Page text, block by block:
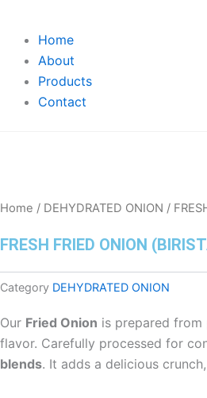
Home
About
Products
Contact
Home / DEHYDRATED ONION /
FRESH FRIED ONION
Category DEHYDRATED ONION
Our Fried Onion is prepared
flavor. Carefully processed for
blends. It adds a delicious